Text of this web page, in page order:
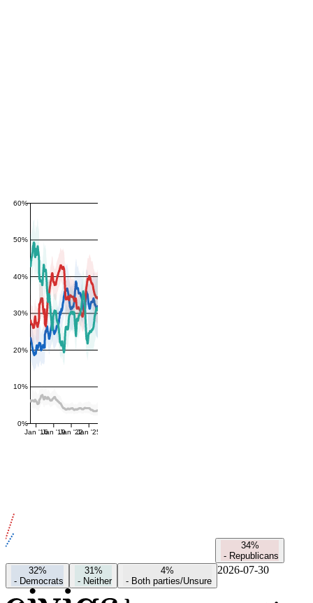
0%
10%
20%
30%
40%
50%
60%
Jan '16Jan '19Jan '22Jan '25
34%
- Republicans
32%
- Democrats
31%
- Neither
4%
- Both parties/Unsure
2026-07-30